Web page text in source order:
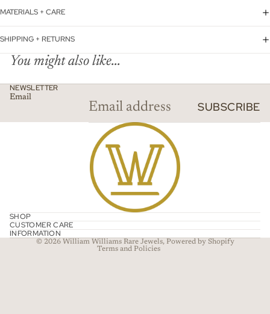
MATERIALS + CARE
SHIPPING + RETURNS
You might also like...
NEWSLETTER
Email
SUBSCRIBE
SHOP
CUSTOMER CARE
INFORMATION
© 2026 William Williams Rare Jewels, Powered by Shopify
Terms and Policies
Refund policy
Privacy policy
Terms of service